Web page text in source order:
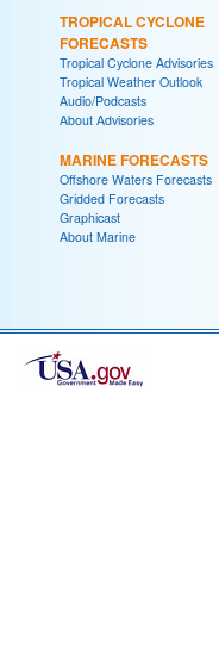
TROPICAL CYCLONE
FORECASTS
Tropical Cyclone Advisories
Tropical Weather Outlook
Audio/Podcasts
About Advisories
MARINE FORECASTS
Offshore Waters Forecasts
Gridded Forecasts
Graphicast
About Marine